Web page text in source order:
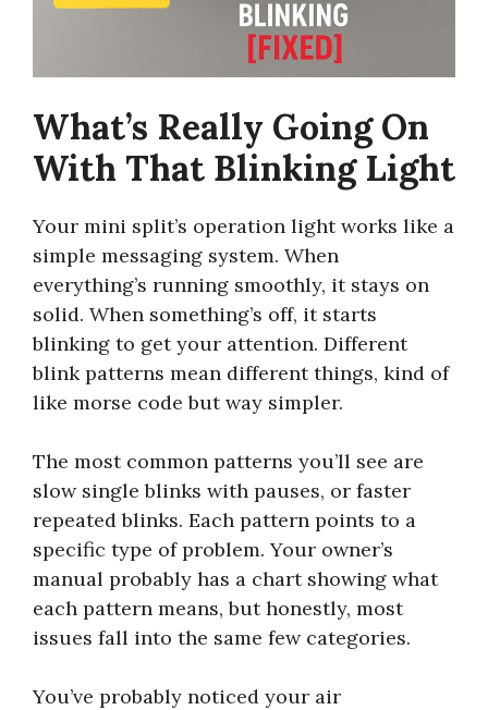
What’s Really Going On
With That Blinking Light
Your mini split’s operation light works like a
simple messaging system. When
everything’s running smoothly, it stays on
solid. When something’s off, it starts
blinking to get your attention. Different
blink patterns mean different things, kind of
like morse code but way simpler.
The most common patterns you’ll see are
slow single blinks with pauses, or faster
repeated blinks. Each pattern points to a
specific type of problem. Your owner’s
manual probably has a chart showing what
each pattern means, but honestly, most
issues fall into the same few categories.
You’ve probably noticed your air